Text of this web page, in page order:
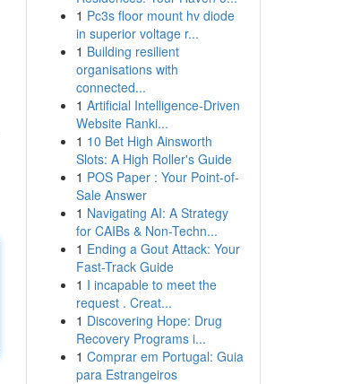
1 Pc3s floor mount hv diode
in superior voltage r...
1 Building resilient
organisations with
connected...
1 Artificial Intelligence-Driven
Website Ranki...
1 10 Bet High Ainsworth
Slots: A High Roller's Guide
1 POS Paper : Your Point-of-
Sale Answer
1 Navigating AI: A Strategy
for CAIBs & Non-Techn...
1 Ending a Gout Attack: Your
Fast-Track Guide
1 I incapable to meet the
request . Creat...
1 Discovering Hope: Drug
Recovery Programs i...
1 Comprar em Portugal: Guia
para Estrangeiros